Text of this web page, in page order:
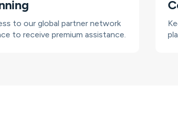
to our global partner network
to receive premium assistance.